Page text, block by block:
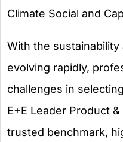
Climate Social and
With the
evolving rapidly,
challenges in
E+E Leader Product
trusted benchmark,